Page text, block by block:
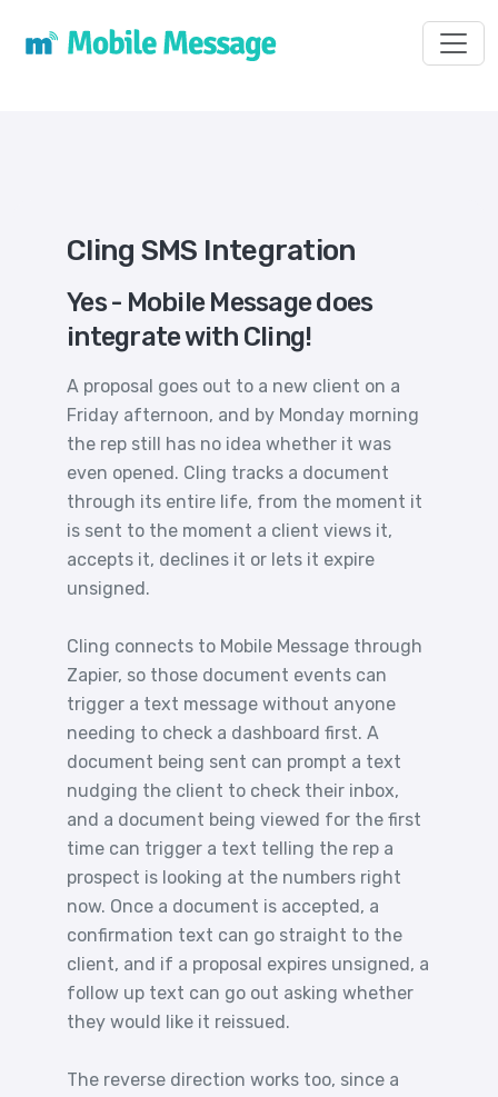
Cling SMS Integration
Yes - Mobile Message does
integrate with Cling!
A proposal goes out to a new client on a
Friday afternoon, and by Monday morning
the rep still has no idea whether it was
even opened. Cling tracks a document
through its entire life, from the moment it
is sent to the moment a client views it,
accepts it, declines it or lets it expire
unsigned.
Cling connects to Mobile Message through
Zapier, so those document events can
trigger a text message without anyone
needing to check a dashboard first. A
document being sent can prompt a text
nudging the client to check their inbox,
and a document being viewed for the first
time can trigger a text telling the rep a
prospect is looking at the numbers right
now. Once a document is accepted, a
confirmation text can go straight to the
client, and if a proposal expires unsigned, a
follow up text can go out asking whether
they would like it reissued.
The reverse direction works too, since a